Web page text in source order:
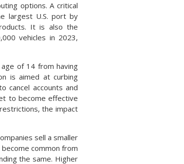
options. A critical
largest U.S. port by
It is also the
vehicles in 2023,
of 14 from having
is aimed at curbing
cancel accounts and
to become effective
the impact
sell a smaller
common from
the same. Higher